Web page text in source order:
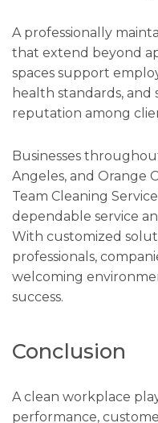
A professionally
that extend beyond
spaces support
health standards, and
reputation among
Businesses
Angeles, and Orange
Team Cleaning
dependable service
With customized
professionals,
welcoming
success.
Conclusion
A clean workplace
performance,